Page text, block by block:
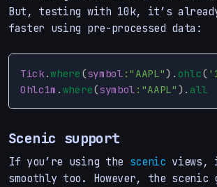
But, testing with 10k, it’s
faster using pre-processed data:
Tick .where (symbol :"AAPL"). ohlc(
Ohlc1m . where(symbol :"AAPL" ). all
Scenic support
If you’re using the scenic
smoothly too. However, the scenic